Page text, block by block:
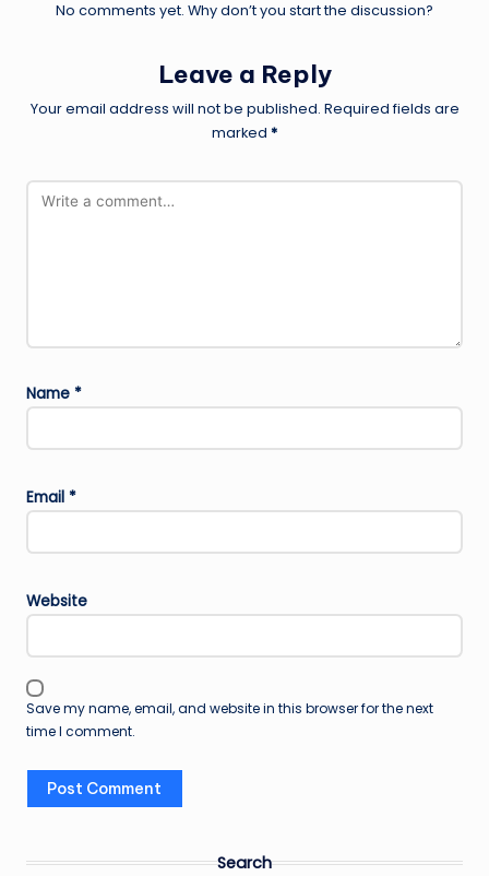
No comments yet. Why don’t you start the discussion?
Leave a Reply
Your email address will not be published. Required fields are
marked *
Name *
Email *
Website
Save my name, email, and website in this browser for the next
time I comment.
Search